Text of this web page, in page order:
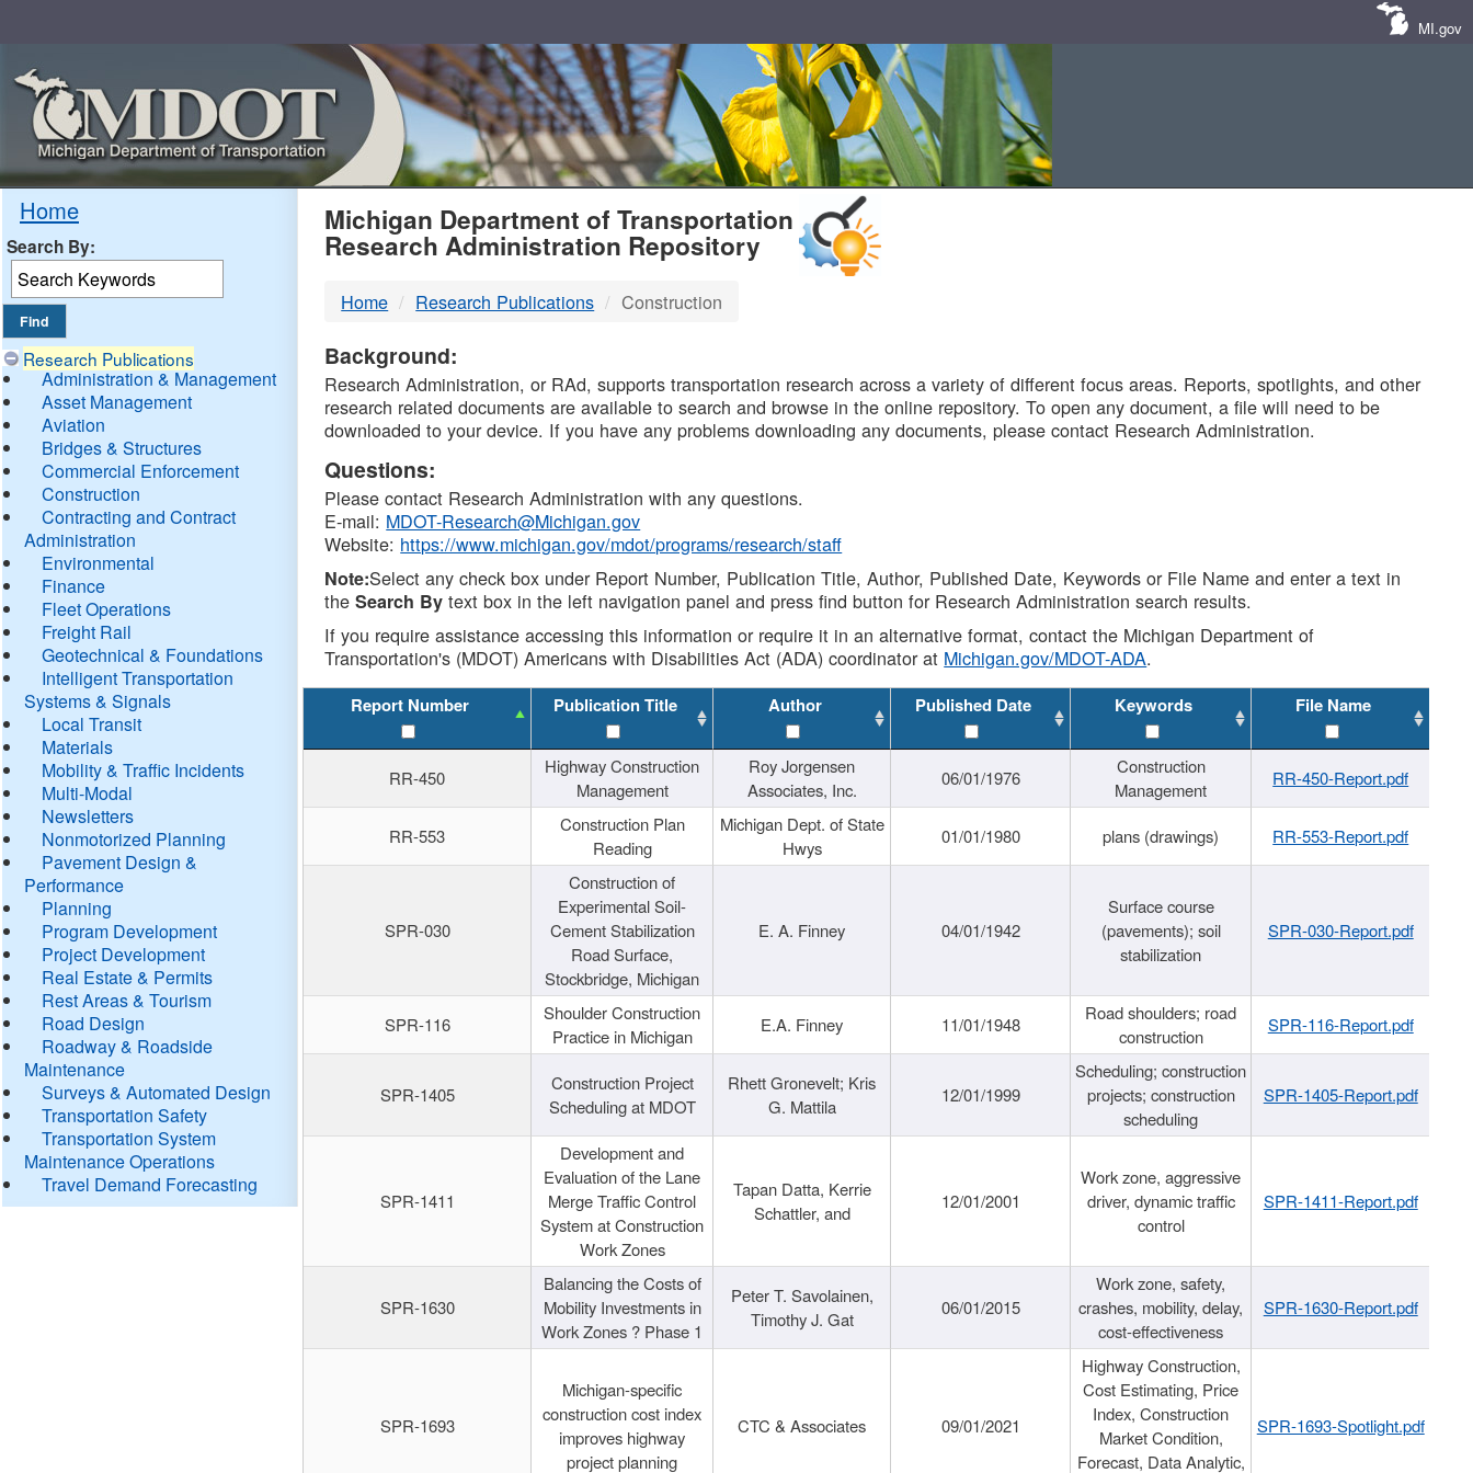
MI.gov
Home
Search By:
Research Publications
Administration & Management
Asset Management
Aviation
Bridges & Structures
Commercial Enforcement
Construction
Contracting and Contract
Administration
Environmental
Finance
Fleet Operations
Freight Rail
Geotechnical & Foundations
Intelligent Transportation
Systems & Signals
Local Transit
Materials
Mobility & Traffic Incidents
Multi-Modal
Newsletters
Nonmotorized Planning
Pavement Design &
Performance
Planning
Program Development
Project Development
Real Estate & Permits
Rest Areas & Tourism
Road Design
Roadway & Roadside
Maintenance
Surveys & Automated Design
Transportation Safety
Transportation System
Maintenance Operations
Travel Demand Forecasting
MDOT
DTMB
Michigan Department of Transportation
Research Administration Repository
Home Research Publications Construction
Background:
Research Administration, or RAd, supports transportation research across a variety of different focus areas. Reports, spotlights, and other
research related documents are available to search and browse in the online repository. To open any document, a file will need to be
downloaded to your device. If you have any problems downloading any documents, please contact Research Administration.
Questions:
Please contact Research Administration with any questions.
E-mail: MDOT-Research@Michigan.gov
Website: https://www.michigan.gov/mdot/programs/research/staff
Note:Select any check box under Report Number, Publication Title, Author, Published Date, Keywords or File Name and enter a text in
theSearch By text box in the left navigation panel and press find button for Research Administration search results.
If you require assistance accessing this information or require it in an alternative format, contact the Michigan Department of
Transportation's (MDOT) Americans with Disabilities Act (ADA) coordinator at Michigan.gov/MDOT-ADA.
Report Number Publication Title Author Published Date Keywords File Name
RR-450
Highway Construction
Management
Roy Jorgensen
Associates, Inc.
06/01/1976
Construction
Management
RR-450-Report.pdf
RR-553
Construction Plan
Reading
Michigan Dept. of State
Hwys
01/01/1980 plans (drawings) RR-553-Report.pdf
SPR-030
Construction of
Experimental Soil-
Cement Stabilization
Road Surface,
Stockbridge, Michigan
E. A. Finney 04/01/1942
Surface course
(pavements); soil
stabilization
SPR-030-Report.pdf
SPR-116
Shoulder Construction
Practice in Michigan
E.A. Finney 11/01/1948
Road shoulders; road
construction
SPR-116-Report.pdf
SPR-1405
Construction Project
Scheduling at MDOT
Rhett Gronevelt; Kris
G. Mattila
12/01/1999
Scheduling; construction
projects; construction
scheduling
SPR-1405-Report.pdf
SPR-1411
Development and
Evaluation of the Lane
Merge Traffic Control
System at Construction
Work Zones
Tapan Datta, Kerrie
Schattler, and
12/01/2001
Work zone, aggressive
driver, dynamic traffic
control
SPR-1411-Report.pdf
SPR-1630
Balancing the Costs of
Mobility Investments in
Work Zones ? Phase 1
Peter T. Savolainen,
Timothy J. Gat
06/01/2015
Work zone, safety,
crashes, mobility, delay,
cost-effectiveness
SPR-1630-Report.pdf
SPR-1693
Michigan-specific
construction cost index
improves highway
project planning
CTC & Associates 09/01/2021
Highway Construction,
Cost Estimating, Price
Index, Construction
Market Condition,
Forecast, Data Analytic,
SPR-1693-Spotlight.pdf